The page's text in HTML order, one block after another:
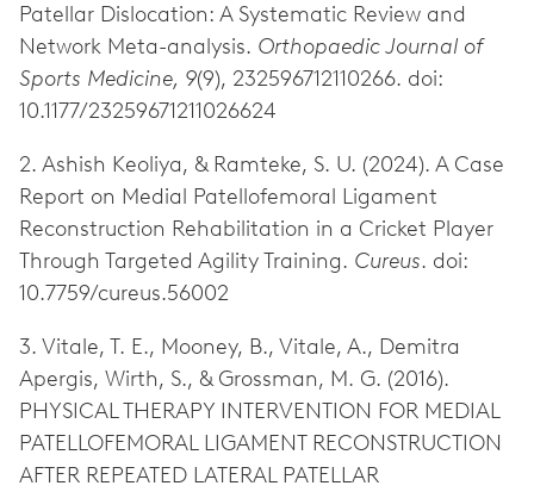
Patellar Dislocation: A Systematic Review and
Network Meta-analysis. Orthopaedic Journal of
Sports Medicine, 9(9), 232596712110266. doi:
10.1177/23259671211026624
2. Ashish Keoliya, & Ramteke, S. U. (2024). A Case
Report on Medial Patellofemoral Ligament
Reconstruction Rehabilitation in a Cricket Player
Through Targeted Agility Training. Cureus. doi:
10.7759/cureus.56002
3. Vitale, T. E., Mooney, B., Vitale, A., Demitra
Apergis, Wirth, S., & Grossman, M. G. (2016).
PHYSICAL THERAPY INTERVENTION FOR MEDIAL
PATELLOFEMORAL LIGAMENT RECONSTRUCTION
AFTER REPEATED LATERAL PATELLAR